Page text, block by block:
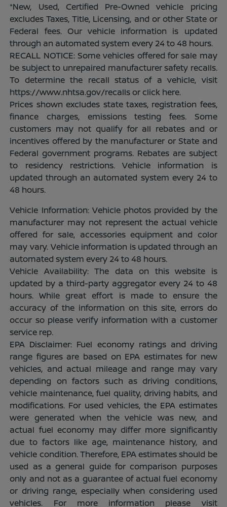
*New, Used, Certified Pre-Owned vehicle pricing
excludes Taxes, Title, Licensing, and or other State or
Federal fees. Our vehicle information is updated
through an automated system every 24 to 48 hours.
RECALL NOTICE: Some vehicles offered for sale may
be subject to unrepaired manufacturer safety recalls.
To determine the recall status of a vehicle, visit
https://www.nhtsa.gov/recalls or click here.
Prices shown excludes state taxes, registration fees,
finance charges, emissions testing fees. Some
customers may not qualify for all rebates and or
incentives offered by the manufacturer or State and
Federal government programs. Rebates are subject
to residency restrictions. Vehicle information is
updated through an automated system every 24 to
48 hours.
Vehicle Information: Vehicle photos provided by the
manufacturer may not represent the actual vehicle
offered for sale, accessories equipment and color
may vary. Vehicle information is updated through an
automated system every 24 to 48 hours.
Vehicle Availability: The data on this website is
updated by a third-party aggregator every 24 to 48
hours. While great effort is made to ensure the
accuracy of the information on this site, errors do
occur so please verify information with a customer
service rep.
EPA Disclaimer: Fuel economy ratings and driving
range figures are based on EPA estimates for new
vehicles, and actual mileage and range may vary
depending on factors such as driving conditions,
vehicle maintenance, fuel quality, driving habits, and
modifications. For used vehicles, the EPA estimates
were generated when the vehicle was new, and
actual fuel economy may differ more significantly
due to factors like age, maintenance history, and
vehicle condition. Therefore, EPA estimates should be
used as a general guide for comparison purposes
only and not as a guarantee of actual fuel economy
or driving range, especially when considering used
vehicles. For more information please visit